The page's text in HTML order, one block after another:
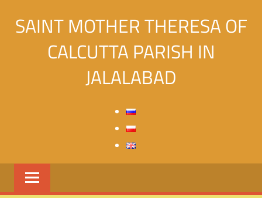
SAINT MOTHER THERESA OF
CALCUTTA PARISH IN
JALALABAD
в
городе
Джалалабад